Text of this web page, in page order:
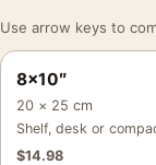
Use arrow keys to
8×10″
20 × 25 cm
Shelf, desk or
$14.98